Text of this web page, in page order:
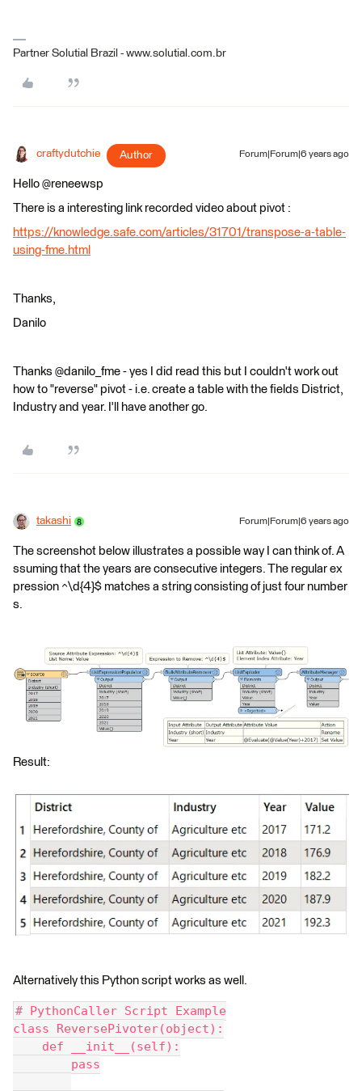
Partner Solutial Brazil - www.solutial.com.br
craftydutchie Author Forum|Forum|6 years ago
Hello @reneewsp
There is a interesting link recorded video about pivot :
https://knowledge.safe.com/articles/31701/transpose-a-table-
using-fme.html
Thanks,
Danilo
Thanks @danilo_fme - yes I did read this but I couldn't work out
how to "reverse" pivot - i.e. create a table with the fields District,
Industry and year. I'll have another go.
takashi Forum|Forum|6 years ago
The screenshot below illustrates a possible way I can think of. A
ssuming that the years are consecutive integers. The regular ex
pression ^\d{4}$ matches a string consisting of just four number
s.
Result:
Alternatively this Python script works as well.
# PythonCaller Script Example
class ReversePivoter(object):
def __init__(self):
pass